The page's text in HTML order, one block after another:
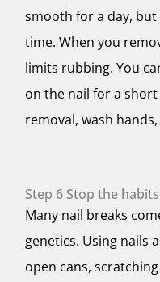
smooth for a day,
time. When you
limits rubbing. You
on the nail for a
removal, wash
Step 6 Stop the
Many nail breaks
genetics. Using nails
open cans,